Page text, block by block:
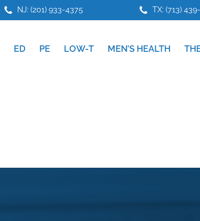
NJ: (201) 933-4375 TX: (713)
ED PE LOW-T MEN’S HEALTH